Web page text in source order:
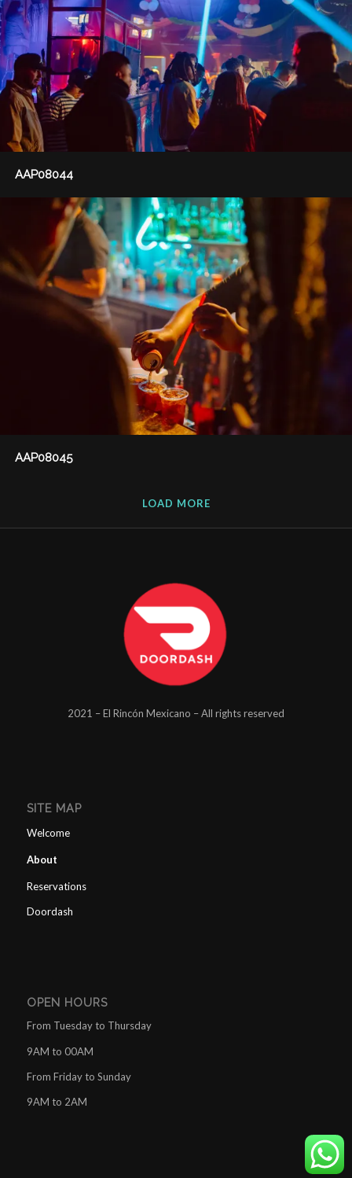
AAP08044
AAP08045
LOAD MORE
2021 – El Rincón Mexicano – All rights reserved
SITE MAP
Welcome
About
Reservations
Doordash
OPEN HOURS
From Tuesday to Thursday
9AM to 00AM
From Friday to Sunday
9AM to 2AM